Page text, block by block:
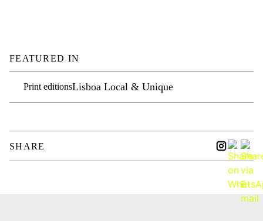
FEATURED IN
Print editionsLisboa Local & Unique
SHARE